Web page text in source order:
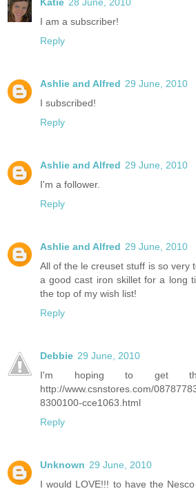
I am a subscriber!
Reply
Ashlie and Alfred 29 June, 2010
I subscribed!
Reply
Ashlie and Alfred 29 June, 2010
I'm a follower.
Reply
Ashlie and Alfred 29 June, 2010
All of the le creuset stuff is so very
a good cast iron skillet for a long
the top of my wish list!
Reply
Debbie 29 June, 2010
I'm hoping to get
http://www.csnstores.com/
8300100-cce1063.html
Reply
Unknown 29 June, 2010
I would LOVE!!! to have the